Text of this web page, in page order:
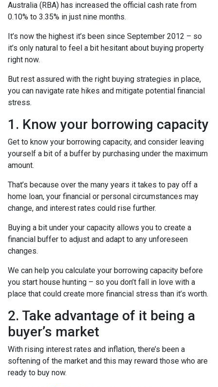
Australia (RBA) has increased the official cash rate from
0.10% to 3.35% in just nine months.
It’s now the highest it’s been since September 2012 – so
it’s only natural to feel a bit hesitant about buying property
right now.
But rest assured with the right buying strategies in place,
you can navigate rate hikes and mitigate potential financial
stress.
1. Know your borrowing capacity
Get to know your borrowing capacity, and consider leaving
yourself a bit of a buffer by purchasing under the maximum
amount.
That’s because over the many years it takes to pay off a
home loan, your financial or personal circumstances may
change, and interest rates could rise further.
Buying a bit under your capacity allows you to create a
financial buffer to adjust and adapt to any unforeseen
changes.
We can help you calculate your borrowing capacity before
you start house hunting – so you don’t fall in love with a
place that could create more financial stress than it’s worth.
2. Take advantage of it being a
buyer’s market
With rising interest rates and inflation, there’s been a
softening of the market and this may reward those who are
ready to buy now.